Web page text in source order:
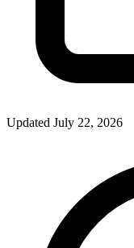
Updated July 22, 2026